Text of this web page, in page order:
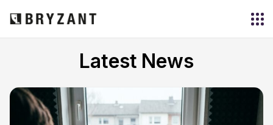
Latest News